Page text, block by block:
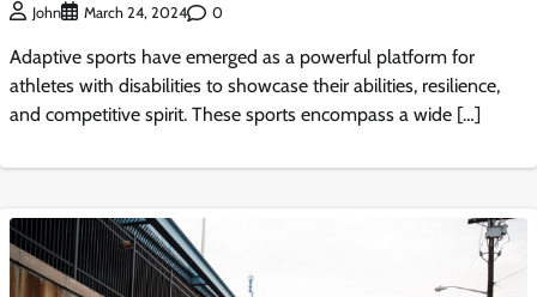
John March 24, 2024 0
Adaptive sports have emerged as a powerful platform for
athletes with disabilities to showcase their abilities, resilience,
and competitive spirit. These sports encompass a wide […]